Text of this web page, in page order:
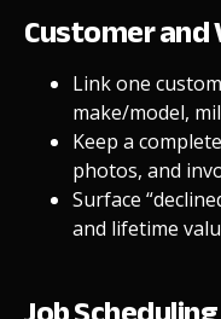
Customer
Link one
make/model,
Keep a
photos, and
Surface
and lifetime